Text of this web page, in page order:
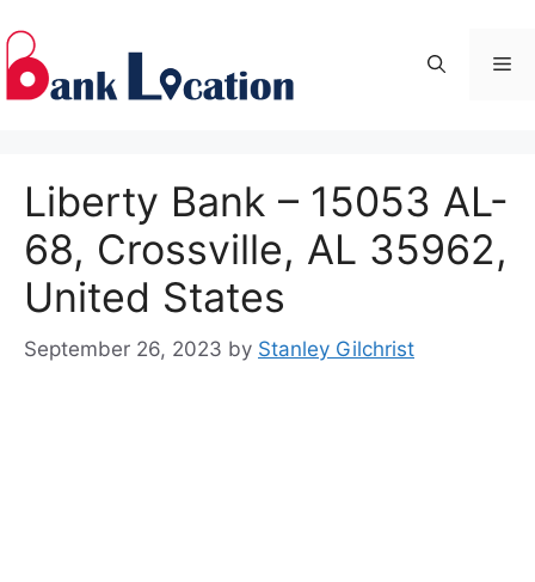
to
content
Liberty Bank – 15053 AL-
68, Crossville, AL 35962,
United States
September 26, 2023 by Stanley Gilchrist